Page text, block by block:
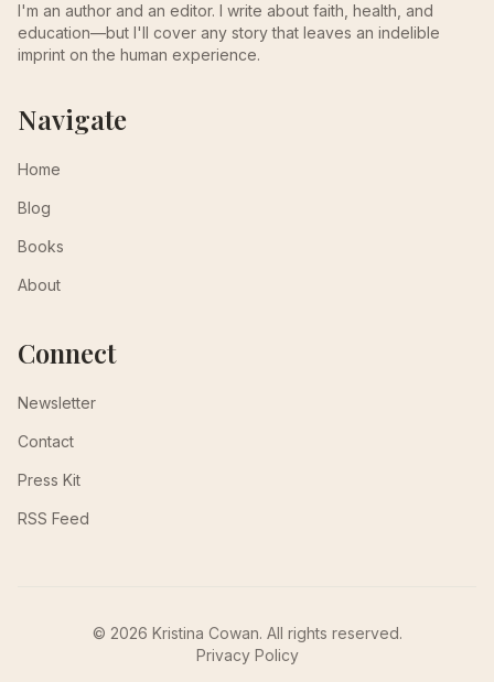
I'm an author and an editor. I write about faith, health, and
education—but I'll cover any story that leaves an indelible
imprint on the human experience.
Navigate
Home
Blog
Books
About
Connect
Newsletter
Contact
Press Kit
RSS Feed
© 2026 Kristina Cowan. All rights reserved.
Privacy Policy